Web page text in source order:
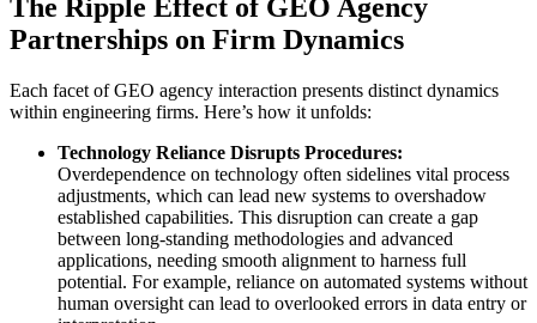
The Ripple Effect of GEO Agency
Partnerships on Firm Dynamics
Each facet of GEO agency interaction presents distinct dynamics
within engineering firms. Here’s how it unfolds:
Technology Reliance Disrupts Procedures:
Overdependence on technology often sidelines vital process
adjustments, which can lead new systems to overshadow
established capabilities. This disruption can create a gap
between long-standing methodologies and advanced
applications, needing smooth alignment to harness full
potential. For example, reliance on automated systems without
human oversight can lead to overlooked errors in data entry or